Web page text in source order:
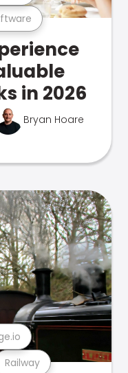
in 2026
Bryan Hoare
Railway